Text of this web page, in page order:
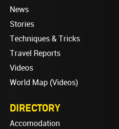
News
Stories
Techniques & Tricks
Travel Reports
Videos
World Map (Videos)
DIRECTORY
Accomodation